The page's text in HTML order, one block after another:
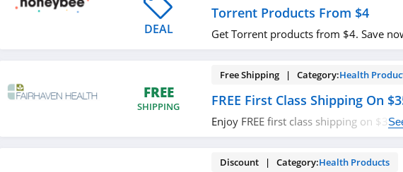
DEAL
Torrent Products From $4
Get Torrent products from $4. Save
FREE
SHIPPING
Free Shipping | Category:Health
FREE First Class Shipping On
Enjoy FREE first class shipping on
Discount | Category:Health Products